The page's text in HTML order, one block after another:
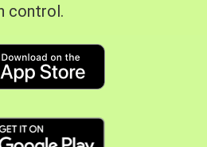
control.